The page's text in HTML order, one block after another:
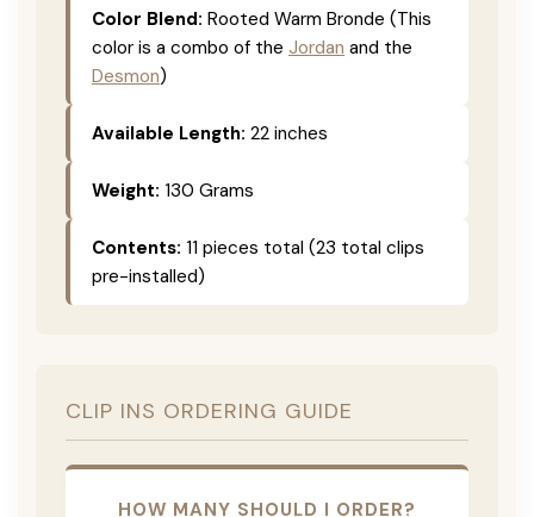
Color Blend: Rooted Warm Bronde (This
color is a combo of the Jordan and the
Desmon)
Available Length: 22 inches
Weight: 130 Grams
Contents: 11 pieces total (23 total clips
pre-installed)
CLIP INS ORDERING GUIDE
HOW MANY SHOULD I ORDER?